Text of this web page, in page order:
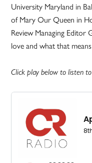
University Maryland in
of Mary Our Queen in
Review Managing Editor
love and what that
Click play below to listen